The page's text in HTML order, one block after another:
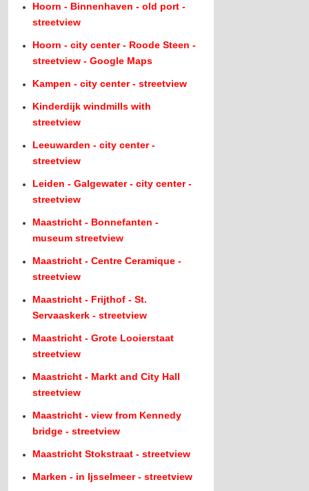
Hoorn - Binnenhaven - old port -
streetview
Hoorn - city center - Roode Steen -
streetview - Google Maps
Kampen - city center - streetview
Kinderdijk windmills with
streetview
Leeuwarden - city center -
streetview
Leiden - Galgewater - city center -
streetview
Maastricht - Bonnefanten -
museum streetview
Maastricht - Centre Ceramique -
streetview
Maastricht - Frijthof - St.
Servaaskerk - streetview
Maastricht - Grote Looierstaat
streetview
Maastricht - Markt and City Hall
streetview
Maastricht - view from Kennedy
bridge - streetview
Maastricht Stokstraat - streetview
Marken - in Ijsselmeer - streetview